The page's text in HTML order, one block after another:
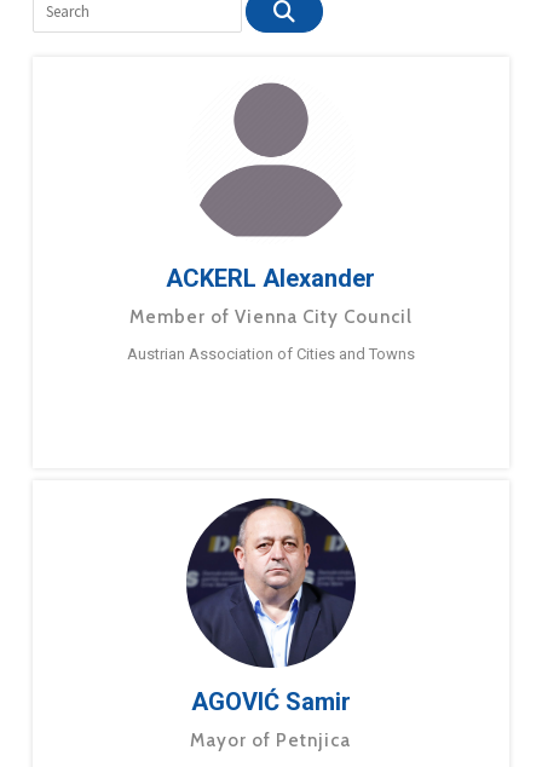
ACKERL Alexander
Member of Vienna City Council
Austrian Association of Cities and Towns
AGOVIĆ Samir
Mayor of Petnjica